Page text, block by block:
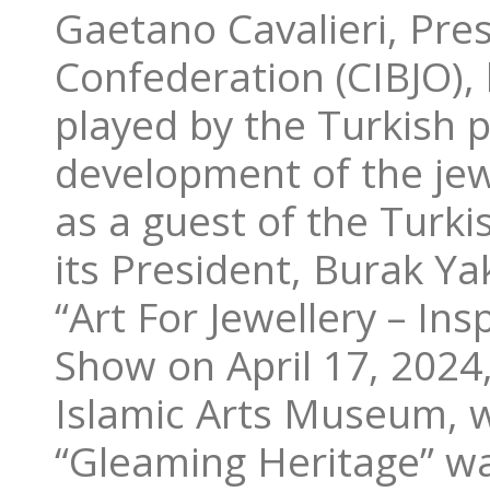
Gaetano Cavalieri,
Confederation
played by the Turkish
development of the
as a guest of the
its President, Burak
“Art For Jewellery –
Show on April 17,
Islamic Arts Museum,
“Gleaming Heritage”